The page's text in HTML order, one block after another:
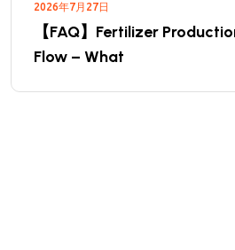
2026年7月27日
【FAQ】Fertilizer
Flow – What